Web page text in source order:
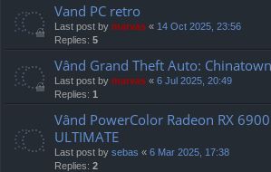
Vand PC retro
Last post by marvas « 14 Oct 2025, 23:56
Replies: 5
Vând Grand Theft Auto: Chinatown
Last post by marvas « 6 Jul 2025, 20:49
Replies: 1
Vând PowerColor Radeon RX
ULTIMATE
Last post by sebas « 6 Mar 2025, 17:38
Replies: 2